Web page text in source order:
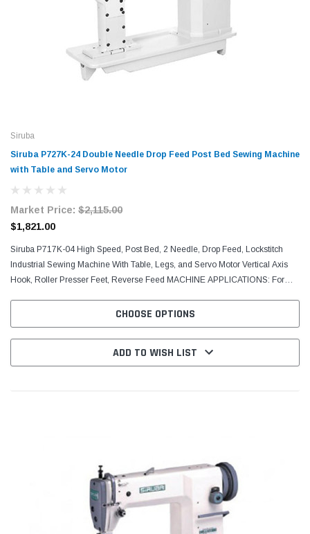
Siruba
Siruba P727K-24 Double Needle Drop Feed Post Bed Sewing Machine
with Table and Servo Motor
Market Price: $2,115.00
$1,821.00
Siruba P717K-04 High Speed, Post Bed, 2 Needle, Drop Feed, Lockstitch
Industrial Sewing Machine With Table, Legs, and Servo Motor Vertical Axis
Hook, Roller Presser Feet, Reverse Feed MACHINE APPLICATIONS: For
CHOOSE OPTIONS
ADD TO WISH LIST